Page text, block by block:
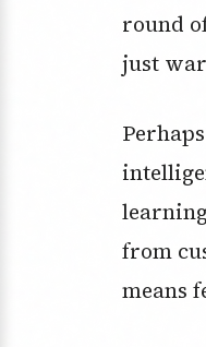
round
just
from
means